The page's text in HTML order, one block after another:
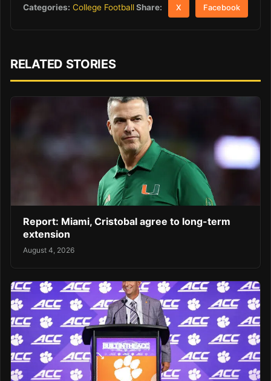
Categories: College FootballShare: X Facebook
RELATED STORIES
Report: Miami, Cristobal agree to long-term
extension
August 4, 2026